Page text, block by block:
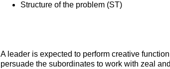
Structure of the problem (ST)
A leader is expected to perform creative
persuade the subordinates to work with zeal